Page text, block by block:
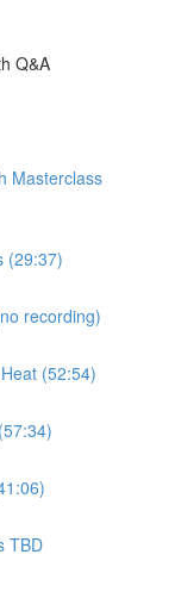
Q&A
Masterclass
(29:37)
recording)
(52:54)
TBD